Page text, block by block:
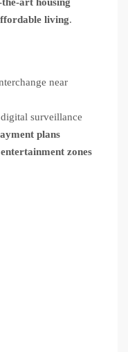
living.
near
surveillance
plans
zones